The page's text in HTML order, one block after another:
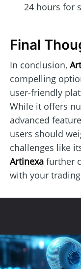
24 hours for
Final
In conclusion,
compelling
user-friendly
While it offers
advanced
users should
challenges like
Artinexa further
with your